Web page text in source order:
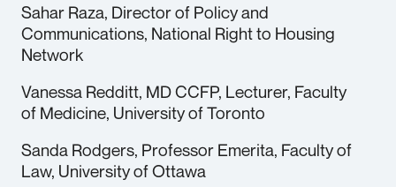
Sahar Raza, Director of Policy and
Communications, National Right to Housing
Network
Vanessa Redditt, MD CCFP, Lecturer, Faculty
of Medicine, University of Toronto
Sanda Rodgers, Professor Emerita, Faculty of
Law, University of Ottawa